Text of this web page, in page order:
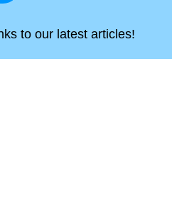
to our latest articles!